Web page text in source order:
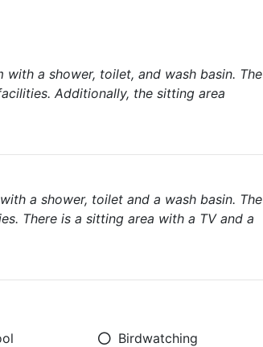
a shower, toilet, and wash basin. The
Additionally, the sitting area
a shower, toilet and a wash basin. The
There is a sitting area with a TV and a
Birdwatching